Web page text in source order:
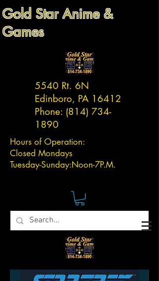
Gold Star Anime &
Games
5540 Rt. 6N
Edinboro, PA 16412
Phone: (814) 734-
1890
Hours of Operation:
Closed Mondays
Tuesday-Sunday:Noon-7P.M.